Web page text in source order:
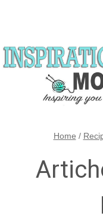
content
Home /